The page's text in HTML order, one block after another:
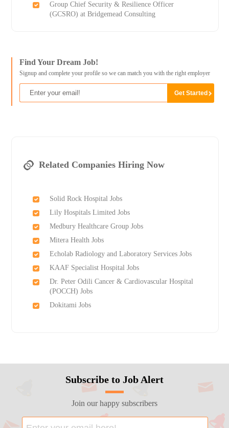
Group Chief Security & Resilience Officer
(GCSRO) at Bridgemead Consulting
Find Your Dream Job!
Signup and complete your profile so we can match you with the right employer
Related Companies Hiring Now
Solid Rock Hospital Jobs
Lily Hospitals Limited Jobs
Medbury Healthcare Group Jobs
Mitera Health Jobs
Echolab Radiology and Laboratory Services Jobs
KAAF Specialist Hospital Jobs
Dr. Peter Odili Cancer & Cardiovascular Hospital
(POCCH) Jobs
Dokitami Jobs
Subscribe to Job Alert
Join our happy subscribers